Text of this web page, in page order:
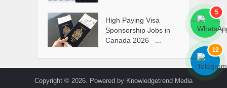
High Paying Visa
Sponsorship Jobs in
Canada 2026 –...
Copyright © 2026. Powered by Knowledgetrend Media
```
5
```
```
12
```